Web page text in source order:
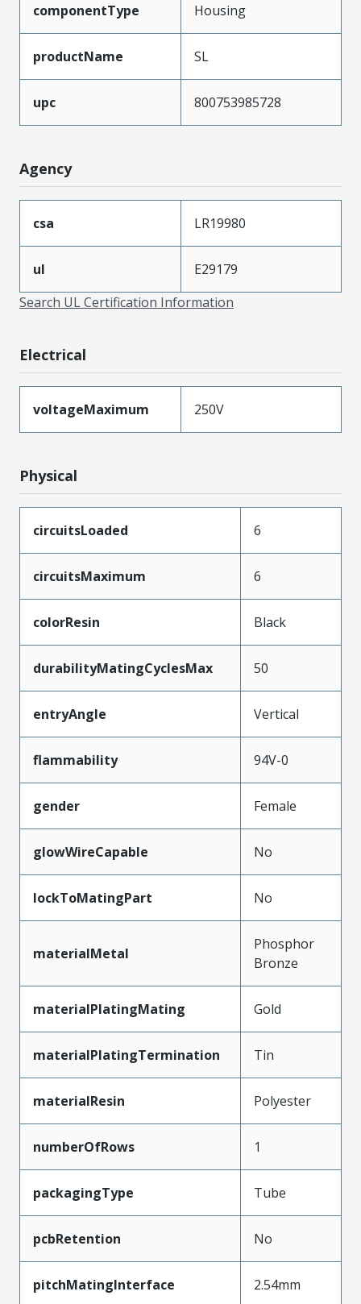
componentType Housing
productName SL
upc 800753985728
Agency
csa LR19980
ul
E29179
Search UL Certification Information
Electrical
voltageMaximum 250V
Physical
circuitsLoaded 6
circuitsMaximum 6
colorResin Black
durabilityMatingCyclesMax 50
entryAngle Vertical
flammability 94V-0
gender Female
glowWireCapable No
lockToMatingPart No
materialMetal
Phosphor
Bronze
materialPlatingMating Gold
materialPlatingTermination Tin
materialResin Polyester
numberOfRows 1
packagingType Tube
pcbRetention No
pitchMatingInterface 2.54mm